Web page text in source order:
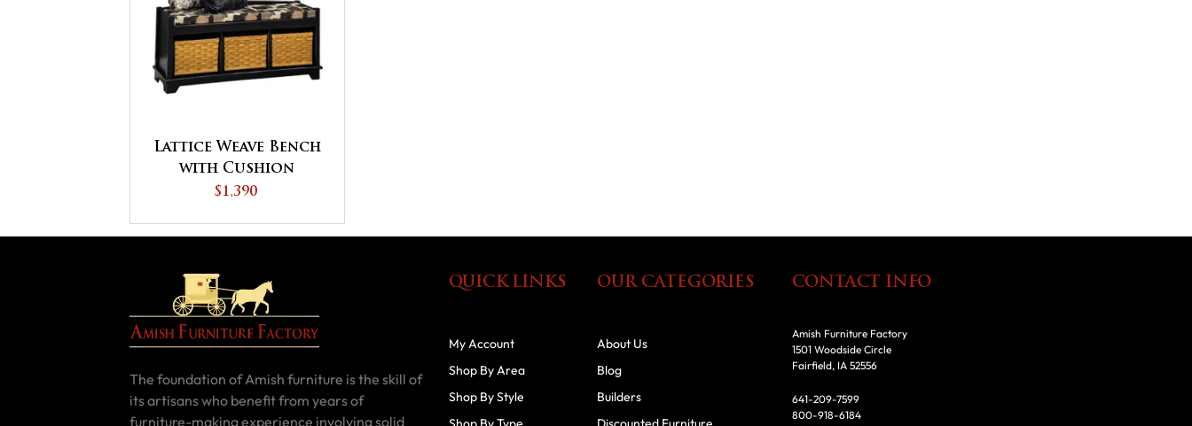
Lattice Weave Bench
with Cushion
$1,390
The foundation of Amish furniture is the skill of
its artisans who benefit from years of
furniture-making experience involving solid
QUICK LINKS
My Account
Shop By Area
Shop By Style
OUR CATEGORIES
About Us
Blog
Builders
CONTACT INFO
Amish Furniture Factory
1501 Woodside Circle
Fairfield, IA 52556
641-209-7599
800-918-6184